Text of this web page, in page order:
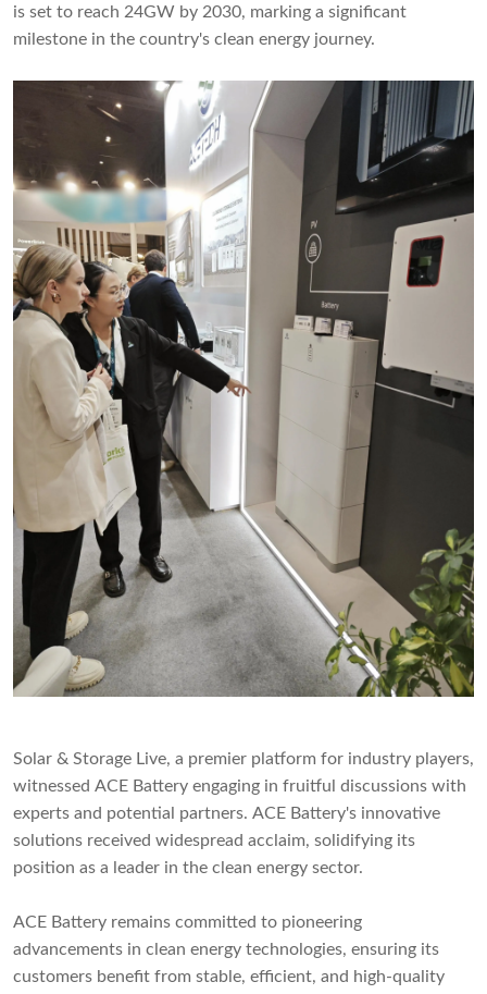
is set to reach 24GW by 2030, marking a significant
milestone in the country's clean energy journey.
Solar & Storage Live, a premier platform for industry players,
witnessed ACE Battery engaging in fruitful discussions with
experts and potential partners. ACE Battery's innovative
solutions received widespread acclaim, solidifying its
position as a leader in the clean energy sector.
ACE Battery remains committed to pioneering
advancements in clean energy technologies, ensuring its
customers benefit from stable, efficient, and high-quality